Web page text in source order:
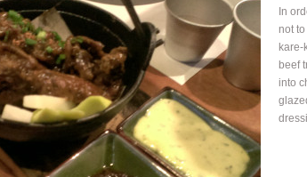
In
not
kare-
beef
into